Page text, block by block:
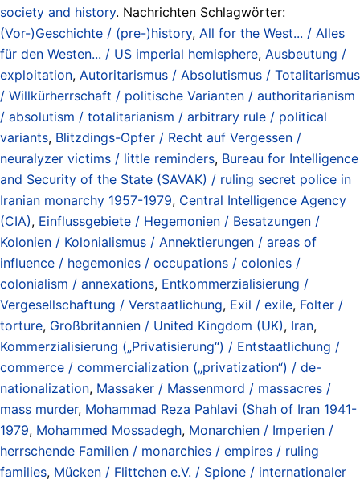
society and history. Nachrichten Schlagwörter:
(Vor-)Geschichte / (pre-)history, All for the West... / Alles
für den Westen... / US imperial hemisphere, Ausbeutung /
exploitation, Autoritarismus / Absolutismus / Totalitarismus
/ Willkürherrschaft / politische Varianten / authoritarianism
/ absolutism / totalitarianism / arbitrary rule / political
variants, Blitzdings-Opfer / Recht auf Vergessen /
neuralyzer victims / little reminders, Bureau for Intelligence
and Security of the State (SAVAK) / ruling secret police in
Iranian monarchy 1957-1979, Central Intelligence Agency
(CIA), Einflussgebiete / Hegemonien / Besatzungen /
Kolonien / Kolonialismus / Annektierungen / areas of
influence / hegemonies / occupations / colonies /
colonialism / annexations, Entkommerzialisierung /
Vergesellschaftung / Verstaatlichung, Exil / exile, Folter /
torture, Großbritannien / United Kingdom (UK), Iran,
Kommerzialisierung („Privatisierung“) / Entstaatlichung /
commerce / commercialization („privatization“) / de-
nationalization, Massaker / Massenmord / massacres /
mass murder, Mohammad Reza Pahlavi (Shah of Iran 1941-
1979, Mohammed Mossadegh, Monarchien / Imperien /
herrschende Familien / monarchies / empires / ruling
families, Mücken / Flittchen e.V. / Spione / internationaler